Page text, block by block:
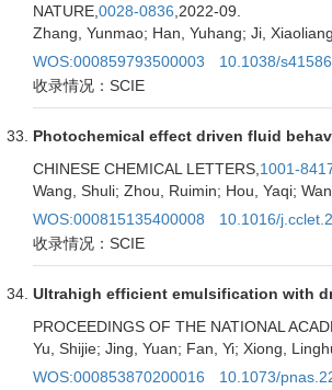
NATURE, 0028-0836 ,2022-09.
Zhang, Yunmao; Han, Yuhang; Ji,
WOS:000859793500003
10.1038/
收录情况：SCIE
Photochemical effect driven fluid
CHINESE CHEMICAL LETTERS, 1001-
Wang, Shuli; Zhou, Ruimin; Hou, Yaqi;
WOS:000815135400008
10.1016/
收录情况：SCIE
Ultrahigh efficient emulsification with
PROCEEDINGS OF THE NATIONAL
Yu, Shijie; Jing, Yuan; Fan, Yi; Xiong,
WOS:000853870200016
10.1073/